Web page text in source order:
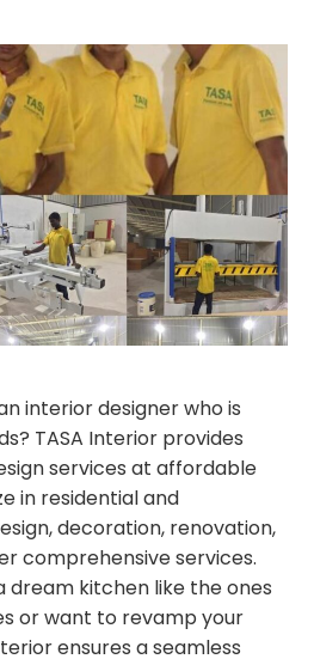
interior designer who is
TASA Interior provides
services at affordable
in residential and
decoration, renovation,
comprehensive services.
dream kitchen like the ones
or want to revamp your
ensures a seamless